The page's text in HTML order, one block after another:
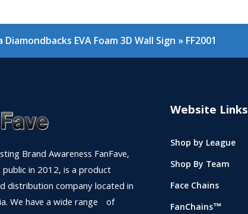
Diamondbacks EVA Foam 3D Wall Sign » FF2001
Brand Awareness FanFave,
in 2012, is a product
distribution company located in
We have a wide range of
Website Links
Shop by League
Shop By Team
Face Chains
FanChains™